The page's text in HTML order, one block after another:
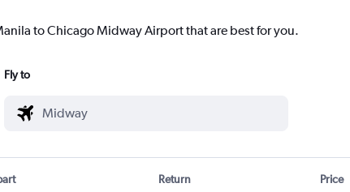
to Chicago Midway Airport that are best for you.
Fly to
Return Price